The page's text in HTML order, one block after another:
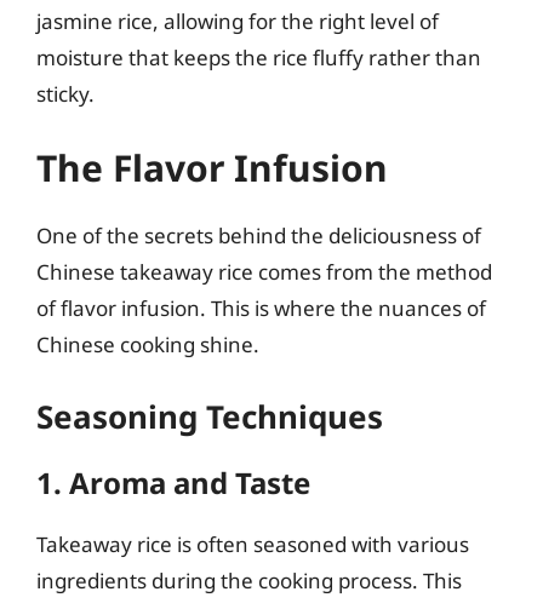
jasmine rice, allowing for the right level of
moisture that keeps the rice fluffy rather than
sticky.
The Flavor Infusion
One of the secrets behind the deliciousness of
Chinese takeaway rice comes from the method
of flavor infusion. This is where the nuances of
Chinese cooking shine.
Seasoning Techniques
1. Aroma and Taste
Takeaway rice is often seasoned with various
ingredients during the cooking process. This